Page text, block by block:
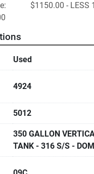
$1150.00 - LESS
Used
4924
5012
350 GALLON
TANK - 316 S/S -